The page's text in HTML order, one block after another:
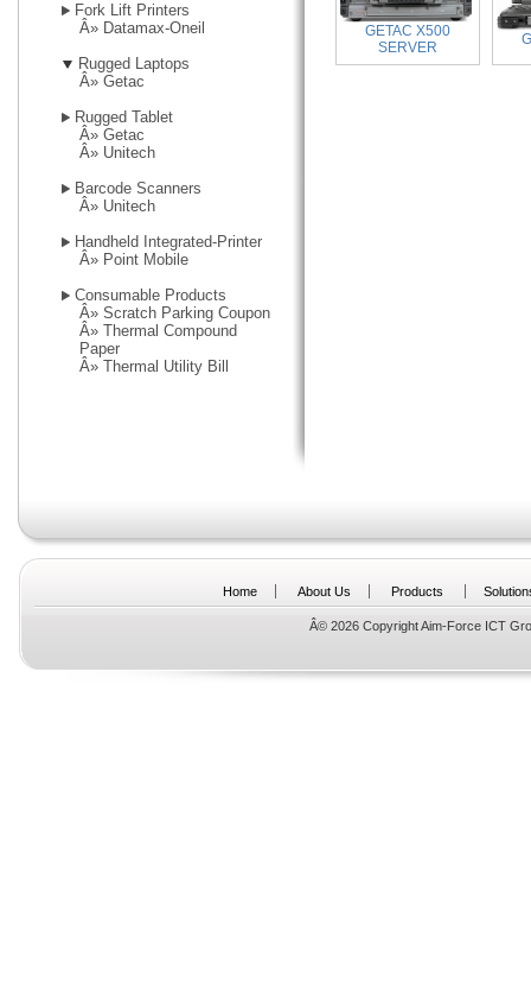
Fork Lift Printers
Â» Datamax-Oneil
Rugged Laptops
Â» Getac
Rugged Tablet
Â» Getac
Â» Unitech
Barcode Scanners
Â» Unitech
Handheld Integrated-Printer
Â» Point Mobile
Consumable Products
Â» Scratch Parking Coupon
Â» Thermal Compound
Paper
Â» Thermal Utility Bill
GETAC X500
SERVER
Home About Us Products
Â© 2026 Copyright Aim-Force ICT